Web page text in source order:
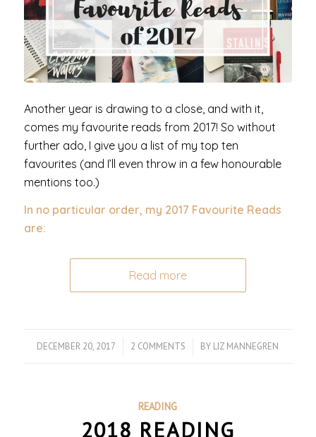
Another year is drawing to a close, and with it,
comes my favourite reads from 2017! So without
further ado, I give you a list of my top ten
favourites (and I’ll even throw in a few honourable
mentions too.)
In no particular order, my 2017 Favourite Reads
are:
Read more
DECEMBER 20, 2017
/ 2 COMMENTS
/ BY LIZ MANNEGREN
READING
2018 READING